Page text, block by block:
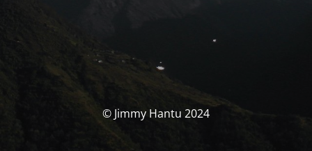
© Jimmy Hantu 2024